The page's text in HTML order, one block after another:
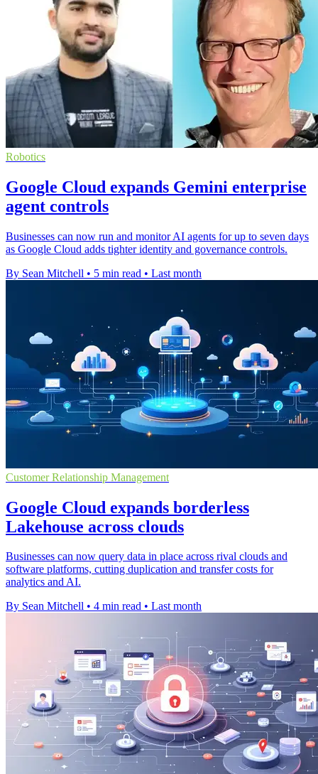
Robotics
Google Cloud expands Gemini enterprise
agent controls
Businesses can now run and monitor AI agents for up to seven days
as Google Cloud adds tighter identity and governance controls.
By Sean Mitchell • 5 min read • Last month
Customer Relationship Management
Google Cloud expands borderless
Lakehouse across clouds
Businesses can now query data in place across rival clouds and
software platforms, cutting duplication and transfer costs for
analytics and AI.
By Sean Mitchell • 4 min read • Last month